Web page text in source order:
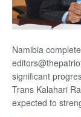
Namibia
significant
Trans Kalahari
expected to